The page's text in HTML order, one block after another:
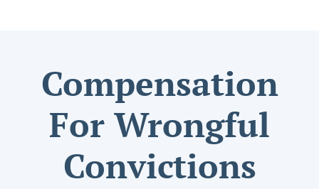
Compensation
For Wrongful
Convictions